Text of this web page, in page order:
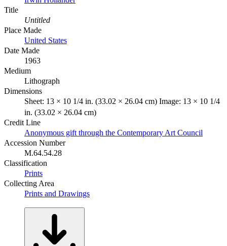
Title
Untitled
Place Made
United States
Date Made
1963
Medium
Lithograph
Dimensions
Sheet: 13 × 10 1/4 in. (33.02 × 26.04 cm) Image: 13 × 10 1/4
in. (33.02 × 26.04 cm)
Credit Line
Anonymous gift through the Contemporary Art Council
Accession Number
M.64.54.28
Classification
Prints
Collecting Area
Prints and Drawings